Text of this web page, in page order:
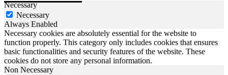
Necessary
Necessary
Always Enabled
Necessary cookies are absolutely essential for the website to
function properly. This category only includes cookies that ensures
basic functionalities and security features of the website. These
cookies do not store any personal information.
Non Necessary